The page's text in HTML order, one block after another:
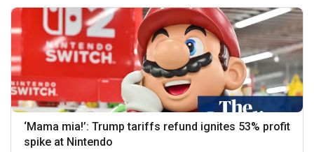
‘Mama mia!’: Trump tariffs refund ignites 53% profit
spike at Nintendo